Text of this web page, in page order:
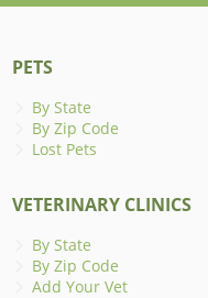
PETS
By State
By Zip Code
Lost Pets
VETERINARY CLINICS
By State
By Zip Code
Add Your Vet